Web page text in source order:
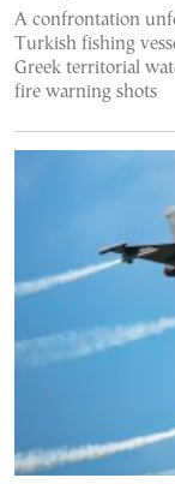
A confrontation
Turkish fishing
Greek territorial
fire warning shots